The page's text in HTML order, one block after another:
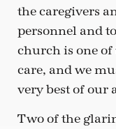
the caregivers
personnel and
church is one of
care, and we
very best of our
Two of the